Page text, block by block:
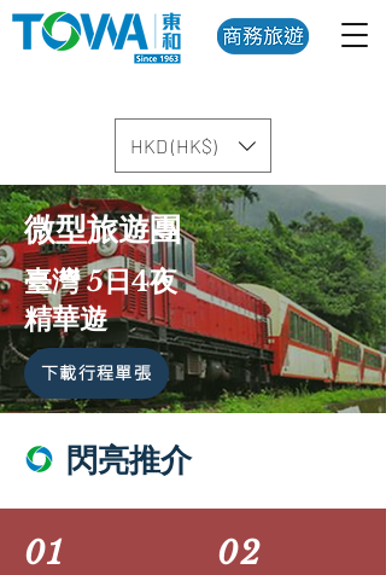
HKD (HK$)
微型旅遊團
臺灣 5日4夜
精華遊
下載行程單張
閃亮推介
01 02